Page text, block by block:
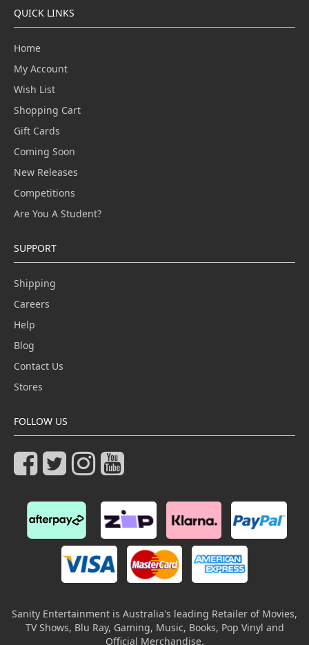
QUICK LINKS
Home
My Account
Wish List
Shopping Cart
Gift Cards
Coming Soon
New Releases
Competitions
Are You A Student?
SUPPORT
Shipping
Careers
Help
Blog
Contact Us
Stores
FOLLOW US
Sanity Entertainment is Australia's leading Retailer of Movies,
TV Shows, Blu Ray, Gaming, Music, Books, Pop Vinyl and
Official Merchandise.